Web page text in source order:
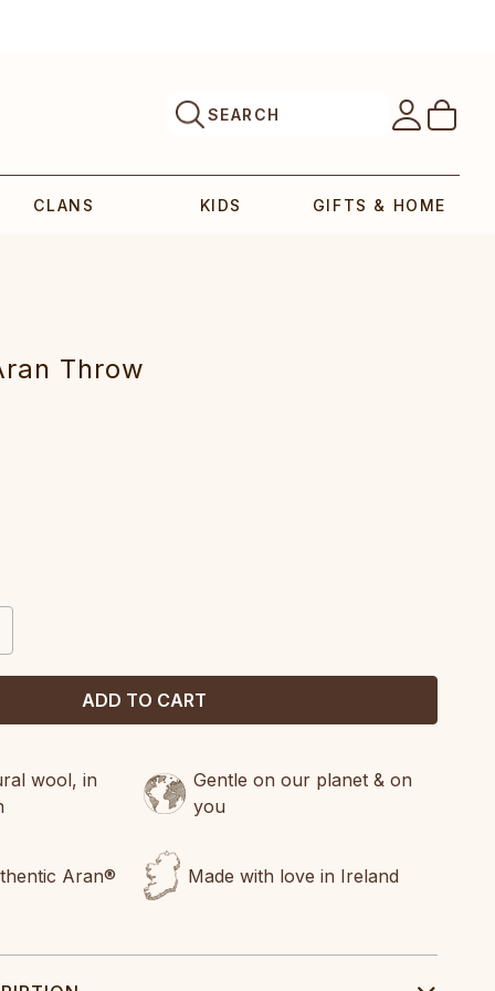
SEARCH
CLANS KIDS GIFTS & HOME
Throw
wool, in
Gentle on our planet & on
you
Aran® Made with love in Ireland